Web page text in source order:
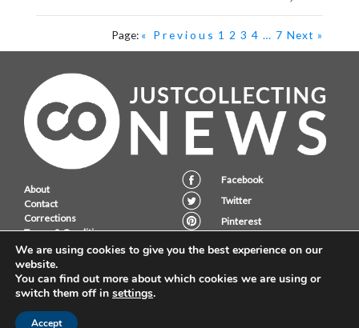
Page: « Previous 1 2 3 4 … 7 Next »
About
Contact
Corrections
Terms & Conditions
Privacy Policy
Facebook
Twitter
Pinterest
JustCollecting Ltd, Embassy House, 28 Halkett PLace, St. Helier, Jersey,
We are using cookies to give you the best experience on our
website.
You can find out more about which cookies we are using or
switch them off in settings.
Accept